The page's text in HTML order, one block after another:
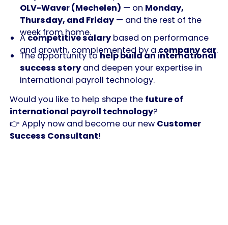
OLV-Waver (Mechelen) — on Monday,
Thursday, and Friday— and the rest of the
week from home.
Acompetitive salarybased on performance
and growth, complemented by acompany car.
The opportunity tohelp build an international
success storyand deepen your expertise in
international payroll technology.
Would you like to help shape the future of
international payroll technology?
👉 Apply now and become our new Customer
Success Consultant!